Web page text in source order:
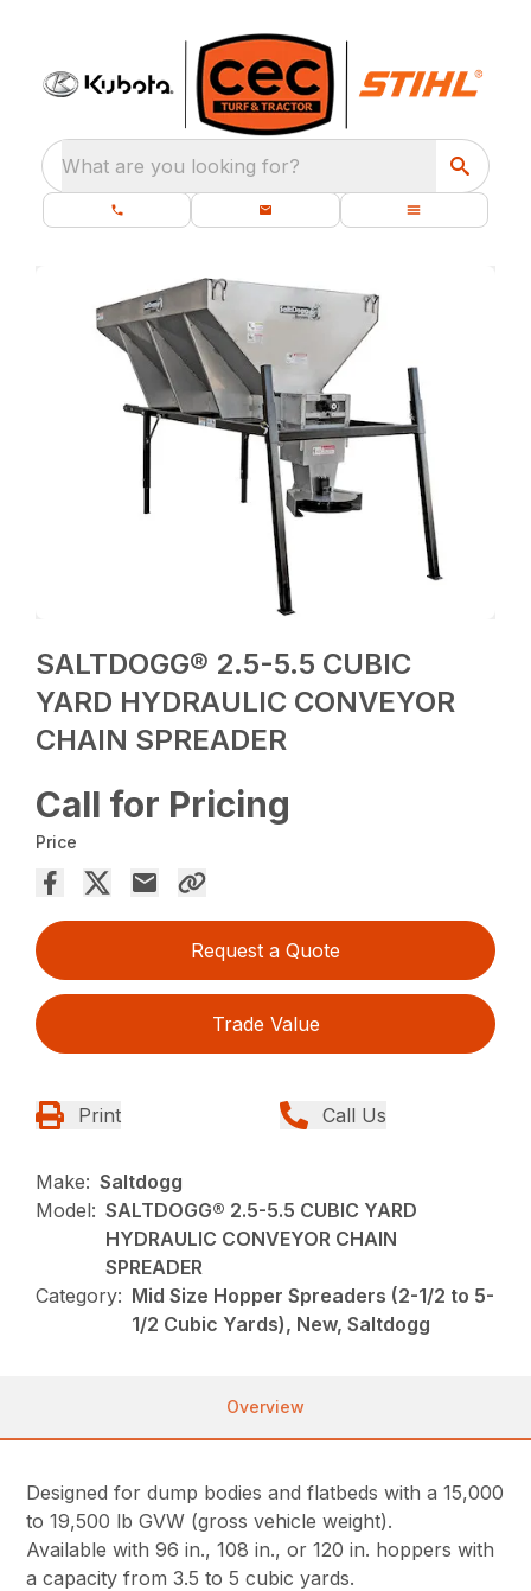
What are you looking for?
SALTDOGG® 2.5-5.5 CUBIC
YARD HYDRAULIC CONVEYOR
CHAIN SPREADER
Call for Pricing
Price
Request a Quote
Trade Value
Print Call Us
Make: Saltdogg
Model: SALTDOGG® 2.5-5.5 CUBIC YARD
HYDRAULIC CONVEYOR CHAIN
SPREADER
Category: Mid Size Hopper Spreaders (2-1/2 to 5-
1/2 Cubic Yards), New, Saltdogg
Overview
Designed for dump bodies and flatbeds with a 15,000
to 19,500 lb GVW (gross vehicle weight).
Available with 96 in., 108 in., or 120 in. hoppers with
a capacity from 3.5 to 5 cubic yards.